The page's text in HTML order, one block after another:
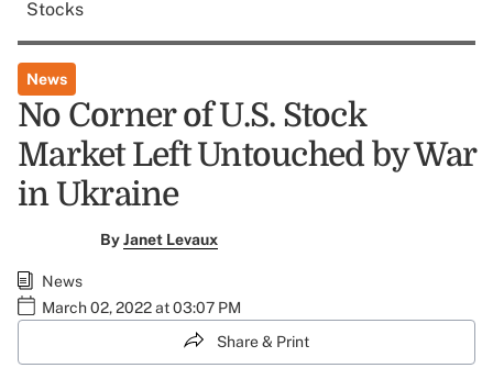
Stocks
News
No Corner of U.S. Stock
Market Left Untouched by War
in Ukraine
ByJanet Levaux
News
March 02, 2022 at 03:07 PM
Share & Print